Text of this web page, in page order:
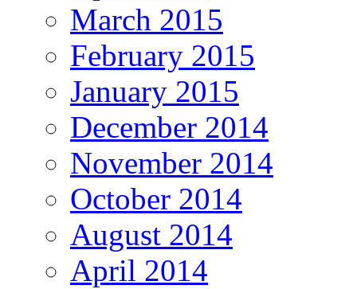
March 2015
February 2015
January 2015
December 2014
November 2014
October 2014
August 2014
April 2014